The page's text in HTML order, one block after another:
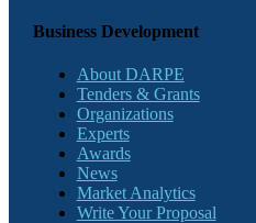
Business Development
About DARPE
Tenders & Grants
Organizations
Experts
Awards
News
Market Analytics
Write Your Proposal